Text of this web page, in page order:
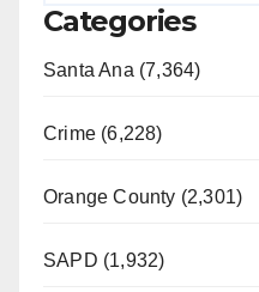
Categories
Santa Ana (7,364)
Crime (6,228)
Orange County (2,301)
SAPD (1,932)